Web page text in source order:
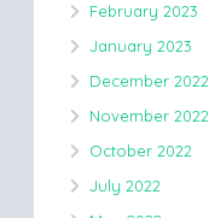
February 2023
January 2023
December 2022
November 2022
October 2022
July 2022